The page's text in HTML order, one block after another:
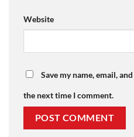
Website
Save my name, email,
the next time I comment.